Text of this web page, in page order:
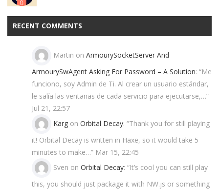
RECENT COMMENTS
Martin on ArmourySocketServer And
ArmourySwAgent Asking For Password – A Solution: “Me
funciono, soy Admin de Ti. Al crear un usuario estándar,
le salía las ventanas de cada servicio para ejecutarse,…”
Jul 21, 22:57
Karg on Orbital Decay: “Thank you for still playing
it! Orbital Decay is written in Haxe, so it would take 5
minutes to make…” Mar 15, 22:45
Sven on Orbital Decay: “It’s cool you can still play
this, you should just package it with NW.js or something